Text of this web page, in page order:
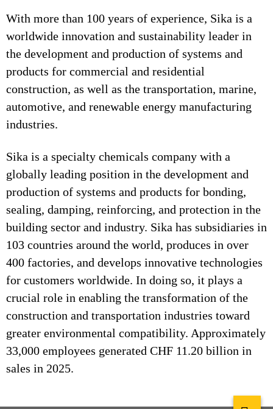
With more than 100 years of experience, Sika is a
worldwide innovation and sustainability leader in
the development and production of systems and
products for commercial and residential
construction, as well as the transportation, marine,
automotive, and renewable energy manufacturing
industries.
Sika is a specialty chemicals company with a
globally leading position in the development and
production of systems and products for bonding,
sealing, damping, reinforcing, and protection in the
building sector and industry. Sika has subsidiaries in
103 countries around the world, produces in over
400 factories, and develops innovative technologies
for customers worldwide. In doing so, it plays a
crucial role in enabling the transformation of the
construction and transportation industries toward
greater environmental compatibility. Approximately
33,000 employees generated CHF 11.20 billion in
sales in 2025.